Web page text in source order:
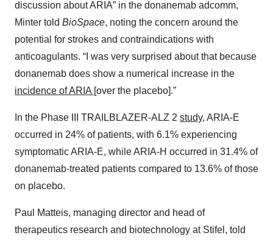
discussion about ARIA” in the donanemab adcomm,
Minter told BioSpace, noting the concern around the
potential for strokes and contraindications with
anticoagulants. “I was very surprised about that because
donanemab does show a numerical increase in the
incidence of ARIA [over the placebo].”
In the Phase III TRAILBLAZER-ALZ 2 study, ARIA-E
occurred in 24% of patients, with 6.1% experiencing
symptomatic ARIA-E, while ARIA-H occurred in 31.4% of
donanemab-treated patients compared to 13.6% of those
on placebo.
Paul Matteis, managing director and head of
therapeutics research and biotechnology at Stifel, told